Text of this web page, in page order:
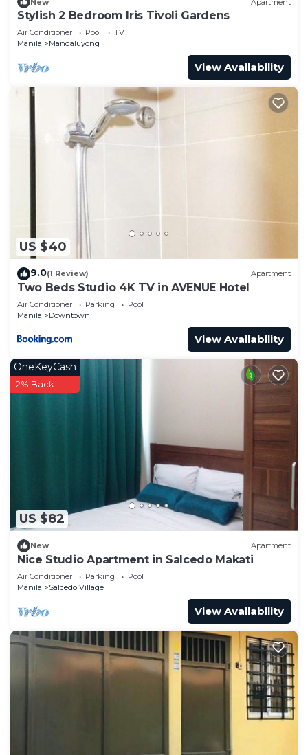
Stylish 2 Bedroom Iris Tivoli Gardens
Air Conditioner Pool
TV
Manila
Mandaluyong
View Availability
US $40
9.0(1 Review) Apartment
Two Beds Studio 4K TV in AVENUE Hotel
Air Conditioner Parking
Pool
Manila
Downtown
View Availability
US $82
OneKeyCash
2% Back
New Apartment
Nice Studio Apartment in Salcedo Makati
Air Conditioner Parking
Pool
Manila
Salcedo Village
View Availability